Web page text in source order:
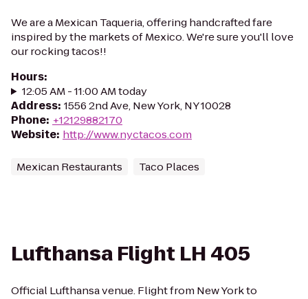
We are a Mexican Taqueria, offering handcrafted fare
inspired by the markets of Mexico. We're sure you'll love
our rocking tacos!!
Hours:
12:05 AM - 11:00 AM today
Address: 1556 2nd Ave, New York, NY 10028
Phone: +12129882170
Website: http://www.nyctacos.com
Mexican Restaurants Taco Places
Lufthansa Flight LH 405
Official Lufthansa venue. Flight from New York to